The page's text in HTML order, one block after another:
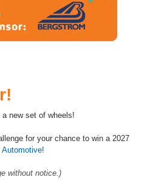
new set of wheels!
for your chance to win a 2027
Automotive!
without notice.)